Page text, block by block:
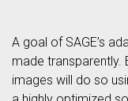
A goal of SAGE’s
made transparently.
images will do so